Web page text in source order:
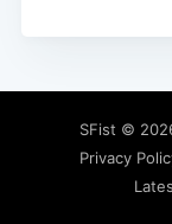
SFist ©
Privacy